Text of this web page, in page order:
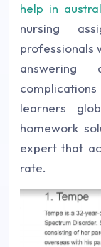
help in
nursing
professionals
answering
learners
homework
expert that
rate.